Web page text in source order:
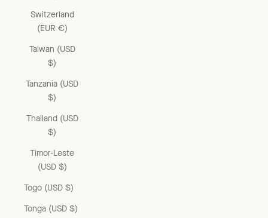
Switzerland
(EUR €)
Taiwan (USD
$)
Tanzania (USD
$)
Thailand (USD
$)
Timor-Leste
(USD $)
Togo (USD $)
Tonga (USD $)